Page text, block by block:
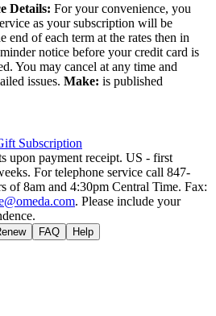
Details: For your convenience, you
as your subscription will be
end of each term at the rates then in
notice before your credit card is
You may cancel at any time and
issues. Make: is published
Subscription
upon payment receipt. US - first
For telephone service call 847-
of 8am and 4:30pm Central Time. Fax:
. Please include your
FAQ Help